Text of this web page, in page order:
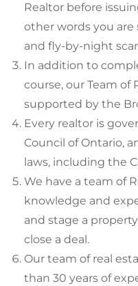
Realtor before
other words you are
and fly-by-night
In addition to
course, our Team of
supported by the
Every realtor is
Council of Ontario,
laws, including the
We have a team of
knowledge and
and stage a
close a deal.
Our team of real
than 30 years of